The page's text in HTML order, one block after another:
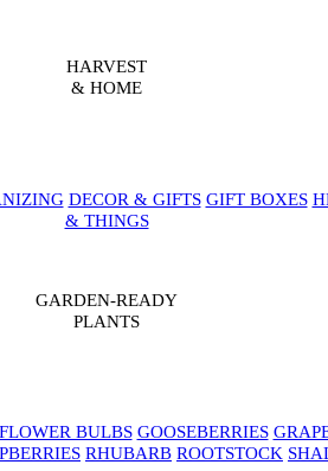
HARVEST
& HOME
DECOR & GIFTS GIFT BOXES
& THINGS
GARDEN-READY
PLANTS
FLOWER BULBS GOOSEBERRIES
RHUBARB ROOTSTOCK